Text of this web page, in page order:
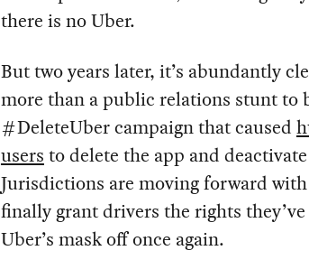
there is no Uber.
But two years later, it’s abundantly
more than a public relations stunt to
#DeleteUber campaign that caused
users to delete the app and
Jurisdictions are moving forward
finally grant drivers the rights
Uber’s mask off once again.